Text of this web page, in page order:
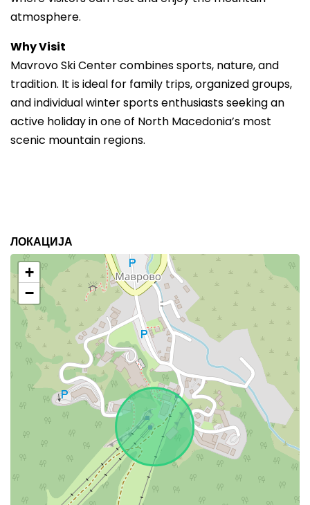
atmosphere.
Why Visit
Mavrovo Ski Center combines sports, nature, and
tradition. It is ideal for family trips, organized groups,
and individual winter sports enthusiasts seeking an
active holiday in one of North Macedonia’s most
scenic mountain regions.
ЛОКАЦИЈА
+
−